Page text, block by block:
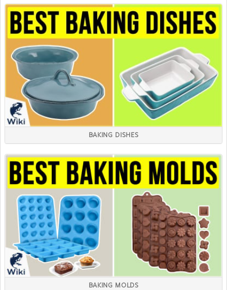
BAKING DISHES
BAKING MOLDS